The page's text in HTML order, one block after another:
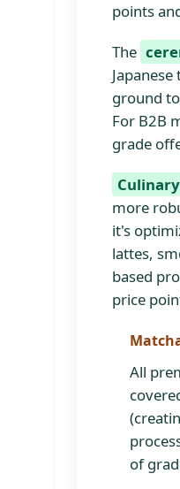
points
The
ground
For B2B
grade
more
it's
lattes,
based
price
All
of